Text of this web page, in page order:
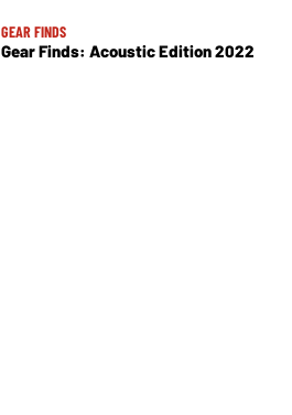
GEAR FINDS
Gear Finds: Acoustic Edition 2022